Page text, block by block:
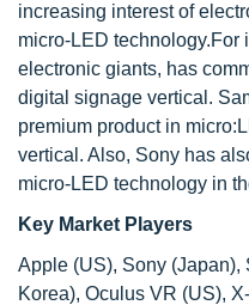
increasing interest of
micro-LED technology.For
electronic giants, has
digital signage vertical.
premium product in
vertical. Also, Sony has
micro-LED technology in
Key Market Players
Apple (US), Sony (Japan),
Korea), Oculus VR (US),